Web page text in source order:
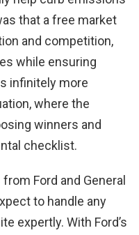
that a free market
and competition,
while ensuring
infinitely more
where the
winners and
checklist.
Ford and General
to handle any
expertly. With Ford’s